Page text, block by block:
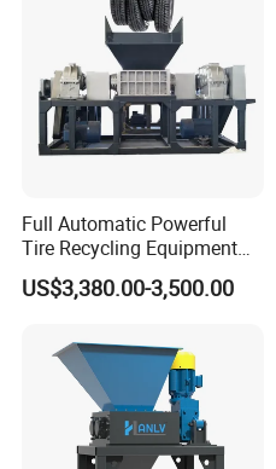
Full Automatic Powerful
Tire Recycling Equipment
Rubber Tire Shredder
Machine
US$3,380.00-3,500.00